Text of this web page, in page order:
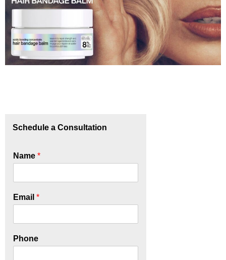
Schedule a Consultation
Name *
Email *
Phone